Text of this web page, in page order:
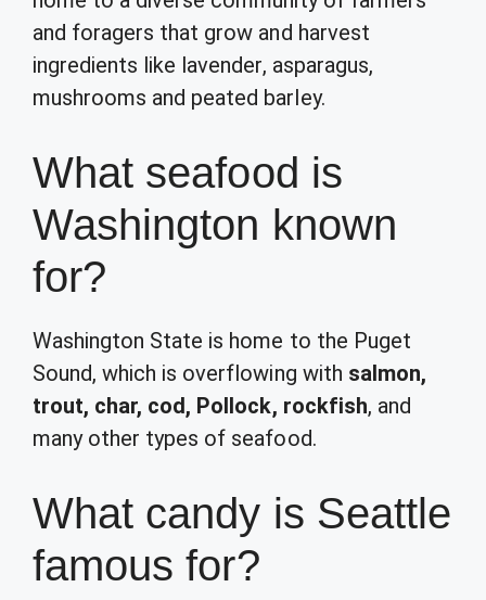
and foragers that grow and harvest
ingredients like lavender, asparagus,
mushrooms and peated barley.
What seafood is
Washington known
for?
Washington State is home to the Puget
Sound, which is overflowing with salmon,
trout, char, cod, Pollock, rockfish, and
many other types of seafood.
What candy is Seattle
famous for?